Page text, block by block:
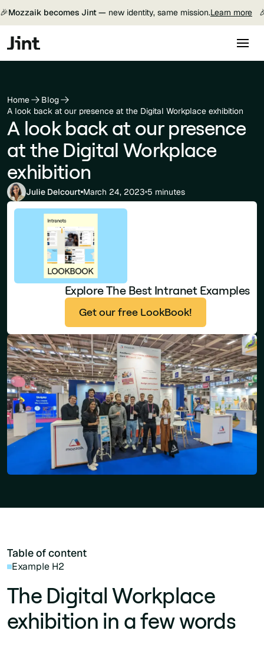
🎉Mozzaik becomes Jint — new identity, same mission.Learn more
Home
Blog
A look back at our presence at the Digital Workplace exhibition
A look back at our presence
at the Digital Workplace
exhibition
Julie Delcourt March 24, 2023 5 minutes
Explore The Best Intranet Examples
Get our free LookBook!
Table of content
Example H2
The Digital Workplace
exhibition in a few words